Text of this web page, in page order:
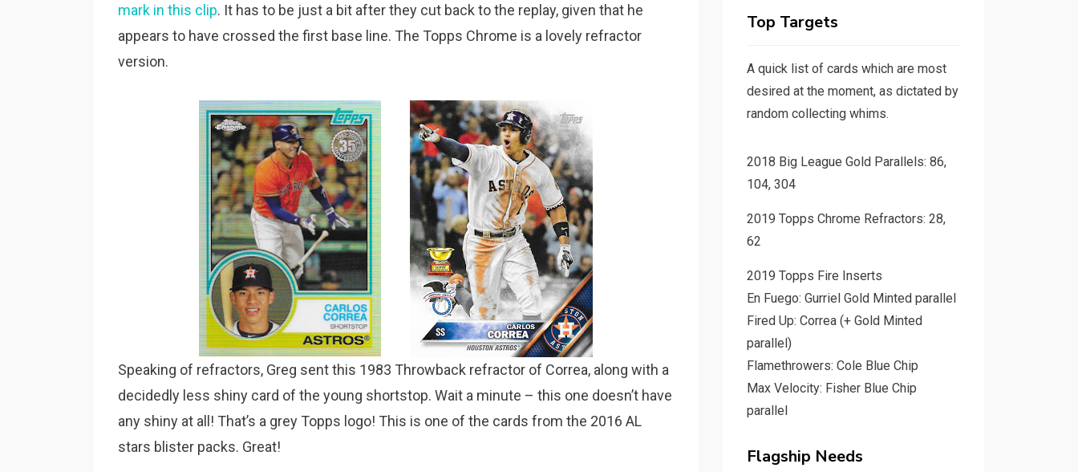
mark in this clip. It has to be just a bit after they cut back to the replay, given that he
appears to have crossed the first base line. The Topps Chrome is a lovely refractor
version.
Speaking of refractors, Greg sent this 1983 Throwback refractor of Correa, along with a
decidedly less shiny card of the young shortstop. Wait a minute – this one doesn’t have
any shiny at all! That’s a grey Topps logo! This is one of the cards from the 2016 AL
stars blister packs. Great!
Top Targets
A quick list of cards which are most
desired at the moment, as dictated by
random collecting whims.
2018 Big League Gold Parallels: 86,
104, 304
2019 Topps Chrome Refractors: 28,
62
2019 Topps Fire Inserts
En Fuego: Gurriel Gold Minted parallel
Fired Up: Correa (+ Gold Minted
parallel)
Flamethrowers: Cole Blue Chip
Max Velocity: Fisher Blue Chip
parallel
Flagship Needs